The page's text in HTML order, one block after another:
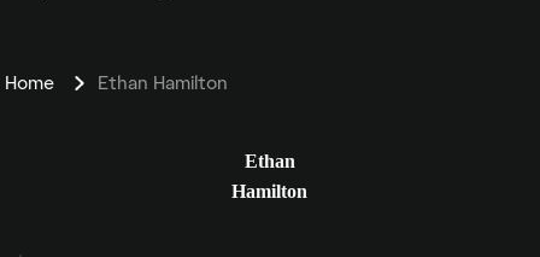
Home Ethan Hamilton
Ethan
Hamilton